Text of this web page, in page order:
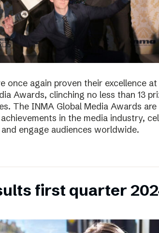
once again proven their excellence
Awards, clinching no less than 13
The INMA Global Media Awards
in the media industry,
engage audiences worldwide.
first quarter